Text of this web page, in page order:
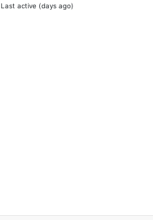
Last active (days ago)